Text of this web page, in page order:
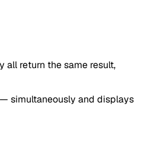
all return the same result,
— simultaneously and displays